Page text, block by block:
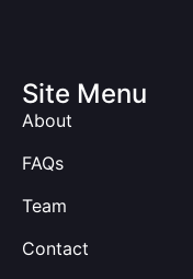
Site Menu
About
FAQs
Team
Contact